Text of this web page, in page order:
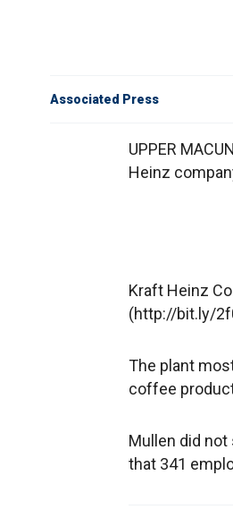
Associated Press
UPPER
Heinz
Kraft Heinz
(http://bit.ly/
The plant
coffee
Mullen did
that 341